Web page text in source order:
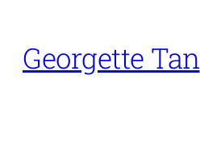
content
Georgette Tan